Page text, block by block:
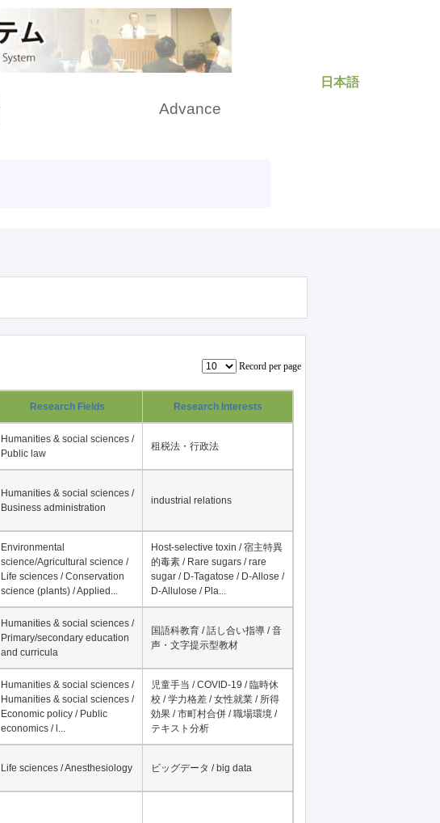
日本語
Advance
Record per page
Research Fields Research Interests
Humanities & social sciences /
Public law
租税法・行政法
Humanities & social sciences /
Business administration
industrial relations
Environmental
science/Agricultural science /
Life sciences / Conservation
science (plants) / Applied...
Host-selective toxin / 宿主特異
的毒素 / Rare sugars / rare
sugar / D-Tagatose / D-Allose /
D-Allulose / Pla...
Humanities & social sciences /
Primary/secondary education
and curricula
国語科教育 / 話し合い指導 / 音
声・文字提示型教材
Humanities & social sciences /
Humanities & social sciences /
Economic policy / Public
economics / l...
児童手当 / COVID-19 / 臨時休
校 / 学力格差 / 女性就業 / 所得
効果 / 市町村合併 / 職場環境 /
テキスト分析
Life sciences / Anesthesiology ビッグデータ / big data